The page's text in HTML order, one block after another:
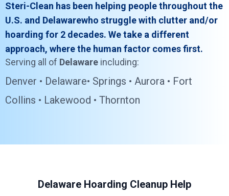
Steri-Clean has been helping people throughout the
U.S. and Delawarewho struggle with clutter and/or
hoarding for 2 decades. We take a different
approach, where the human factor comes first.
Serving all of Delaware including:
Denver • Delaware• Springs • Aurora • Fort
Collins • Lakewood • Thornton
Delaware Hoarding Cleanup Help